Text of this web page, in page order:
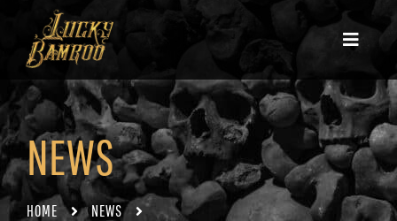
NEWS
HOME
NEWS